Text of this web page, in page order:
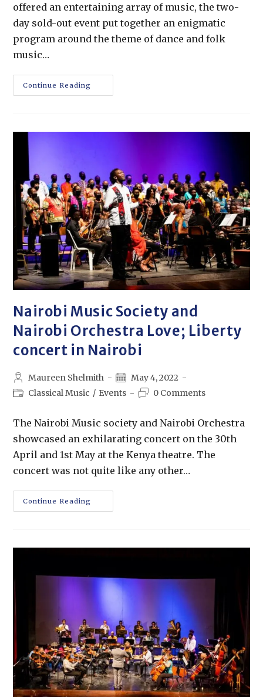
offered an entertaining array of music, the two-
day sold-out event put together an enigmatic
program around the theme of dance and folk
music…
Continue Reading
Nairobi Music Society and
Nairobi Orchestra Love; Liberty
concert in Nairobi
Maureen Shelmith
May 4, 2022
Classical Music / Events 0 Comments
The Nairobi Music society and Nairobi Orchestra
showcased an exhilarating concert on the 30th
April and 1st May at the Kenya theatre. The
concert was not quite like any other…
Continue Reading